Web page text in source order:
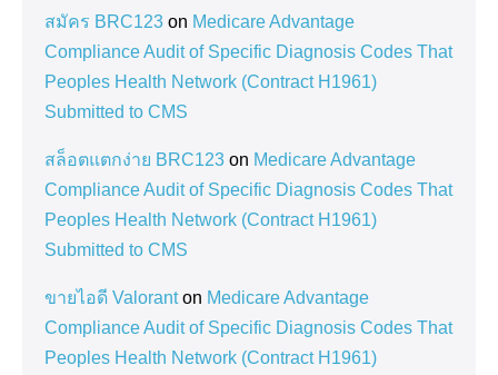
สมัคร BRC123 on Medicare Advantage
Compliance Audit of Specific Diagnosis Codes That
Peoples Health Network (Contract H1961)
Submitted to CMS
สล็อตแตกง่าย BRC123 on Medicare Advantage
Compliance Audit of Specific Diagnosis Codes That
Peoples Health Network (Contract H1961)
Submitted to CMS
ขายไอดี Valoranton Medicare Advantage
Compliance Audit of Specific Diagnosis Codes That
Peoples Health Network (Contract H1961)